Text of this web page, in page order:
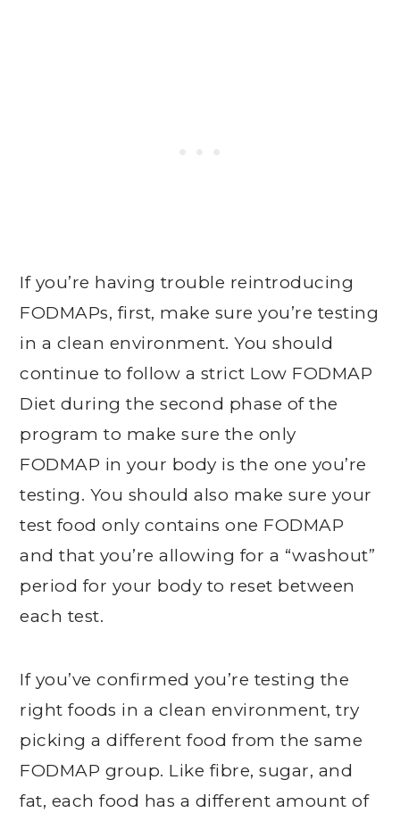
If you’re having trouble reintroducing
FODMAPs, first, make sure you’re testing
in a clean environment. You should
continue to follow a strict Low FODMAP
Diet during the second phase of the
program to make sure the only
FODMAP in your body is the one you’re
testing. You should also make sure your
test food only contains one FODMAP
and that you’re allowing for a “washout”
period for your body to reset between
each test.
If you’ve confirmed you’re testing the
right foods in a clean environment, try
picking a different food from the same
FODMAP group. Like fibre, sugar, and
fat, each food has a different amount of